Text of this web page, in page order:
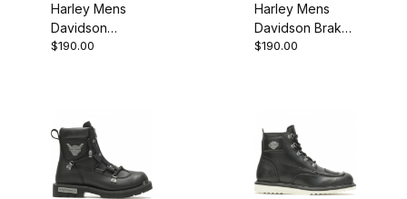
Harley Mens
Davidson
Hagerman Biker
$190.00
Harley Mens
Davidson Brake
Buckle Biker
$190.00